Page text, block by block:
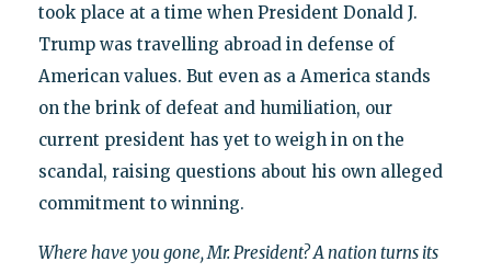
took place at a time when President Donald J.
Trump was travelling abroad in defense of
American values. But even as a America stands
on the brink of defeat and humiliation, our
current president has yet to weigh in on the
scandal, raising questions about his own alleged
commitment to winning.
Where have you gone, Mr. President? A nation turns its